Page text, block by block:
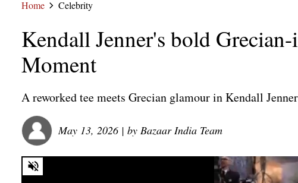
Home Celebrity
Kendall Jenner's bold
Moment
A reworked tee meets Grecian glamour in Kendall
May 13, 2026| by Bazaar India Team
0
seconds